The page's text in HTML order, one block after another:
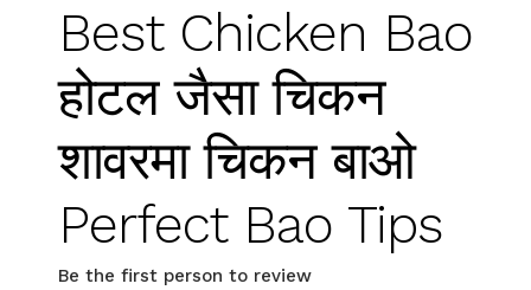
Best Chicken Bao
होटल जैसा चिकन
शावरमा चिकन बाओ
Perfect Bao Tips
Be the first person to review